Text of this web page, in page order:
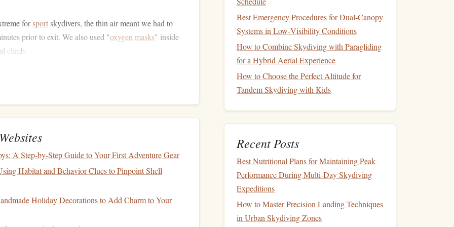
forsportskydivers, the thin air meant we had to
prior to exit. We also used "oxygen masks" inside
climb.
indicating a 12‑kts westerly with a possible 20‑kts gust
of the highest ridge to avoid being blown into the
we needed ahigh‑performancewingsuit (Aspect
The maneuver required a nose‑down pitch of 3 ° for
ft altitude drop per second.
winding down the valley like afrozenriver, the sun
A Step-by-Step Guide to Your First Adventure Gear
Habitat and Behavior Clues to Pinpoint Shell
Holiday Decorations to Add Charm to Your
Best Emergency Procedures for Dual‑Canopy
Systems in Low‑Visibility Conditions
How to Combine Skydiving with Paragliding
for a Hybrid Aerial Experience
How to Choose the Perfect Altitude for
Tandem Skydiving with Kids
Recent Posts
Best Nutritional Plans for Maintaining Peak
Performance During Multi‑Day Skydiving
Expeditions
How to Master Precision Landing Techniques
in Urban Skydiving Zones